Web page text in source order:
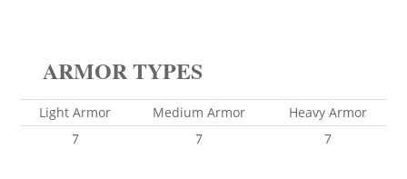
ARMOR TYPES
Light Armor Medium Armor
Heavy Armor
7
7 7